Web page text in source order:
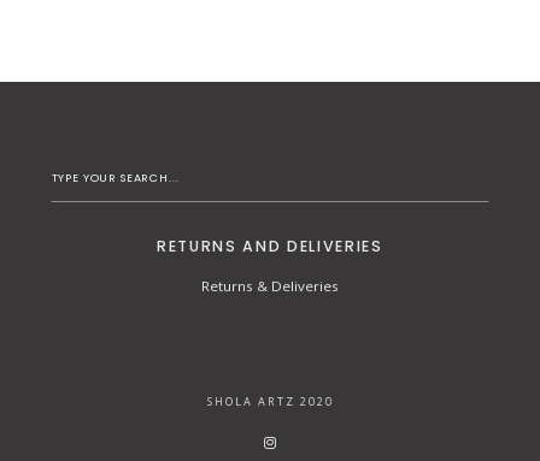
RETURNS AND DELIVERIES
Returns & Deliveries
SHOLA ARTZ 2020